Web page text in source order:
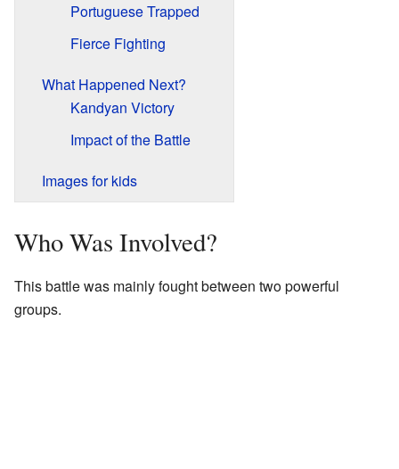
Portuguese Trapped
Fierce Fighting
What Happened Next?
Kandyan Victory
Impact of the Battle
Images for kids
Who Was Involved?
This battle was mainly fought between two powerful
groups.